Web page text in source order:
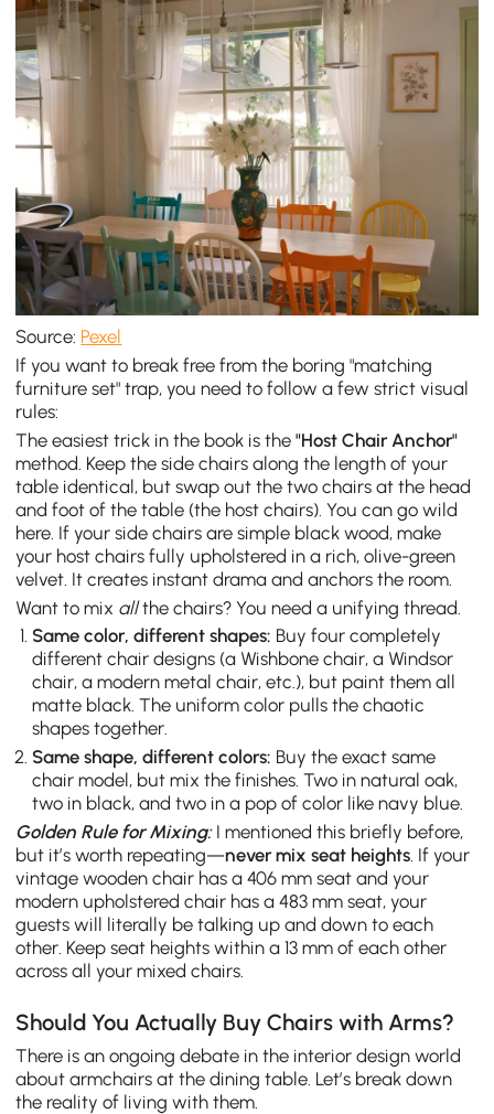
Source: Pexel
If you want to break free from the boring "matching
furniture set" trap, you need to follow a few strict visual
rules:
The easiest trick in the book is the"Host Chair Anchor"
method. Keep the side chairs along the length of your
table identical, but swap out the two chairs at the head
and foot of the table (the host chairs). You can go wild
here. If your side chairs are simple black wood, make
your host chairs fully upholstered in a rich, olive-green
velvet. It creates instant drama and anchors the room.
Want to mix allthe chairs? You need a unifying thread.
Same color, different shapes: Buy four completely
different chair designs (a Wishbone chair, a Windsor
chair, a modern metal chair, etc.), but paint them all
matte black. The uniform color pulls the chaotic
shapes together.
Same shape, different colors: Buy the exact same
chair model, but mix the finishes. Two in natural oak,
two in black, and two in a pop of color like navy blue.
Golden Rule for Mixing: I mentioned this briefly before,
but it’s worth repeating—never mix seat heights . If your
vintage wooden chair has a 406 mm seat and your
modern upholstered chair has a 483 mm seat, your
guests will literally be talking up and down to each
other. Keep seat heights within a 13 mm of each other
across all your mixed chairs.
Should You Actually Buy Chairs with Arms?
There is an ongoing debate in the interior design world
about armchairs at the dining table. Let’s break down
the reality of living with them.